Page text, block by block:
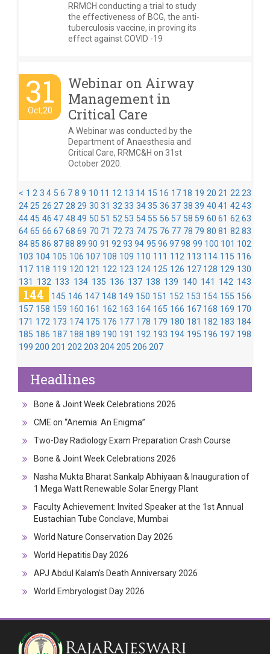
RRMCH conducting a trial to study
the effectiveness of BCG, the anti-
tuberculosis vaccine, in proving its
effect against COVID -19
31
Oct,20
Webinar on Airway
Management in
Critical Care
A Webinar was conducted by the
Department of Anaesthesia and
Critical Care, RRMC&H on 31st
October 2020.
< 1 2 3 4 5 6 7 8 9 10 11 12 13 14 15 16 17 18 19 20 21 22 23
24 25 26 27 28 29 30 31 32 33 34 35 36 37 38 39 40 41 42 43
44 45 46 47 48 49 50 51 52 53 54 55 56 57 58 59 60 61 62 63
64 65 66 67 68 69 70 71 72 73 74 75 76 77 78 79 80 81 82 83
84 85 86 87 88 89 90 91 92 93 94 95 96 97 98 99 100 101 102
103 104 105 106 107 108 109 110 111 112 113 114 115 116
117 118 119 120 121 122 123 124 125 126 127 128 129 130
131
132 133 134 135 136 137 138 139 140 141 142 143
144 145 146 147 148 149 150 151 152 153 154 155 156
157 158 159 160 161 162 163 164 165 166 167 168 169 170
171 172 173 174 175 176 177 178 179 180 181 182 183 184
185 186 187 188 189 190 191 192 193 194 195 196 197 198
199 200 201 202 203 204 205 206 207
Headlines
Bone & Joint Week Celebrations 2026
CME on “Anemia: An Enigma”
Two-Day Radiology Exam Preparation Crash Course
Bone & Joint Week Celebrations 2026
Nasha Mukta Bharat Sankalp Abhiyaan & Inauguration of
1 Mega Watt Renewable Solar Energy Plant
Faculty Achievement: Invited Speaker at the 1st Annual
Eustachian Tube Conclave, Mumbai
World Nature Conservation Day 2026
World Hepatitis Day 2026
APJ Abdul Kalam’s Death Anniversary 2026
World Embryologist Day 2026